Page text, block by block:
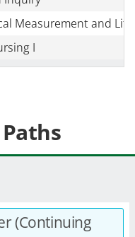
Measurement and
I
(Continuing